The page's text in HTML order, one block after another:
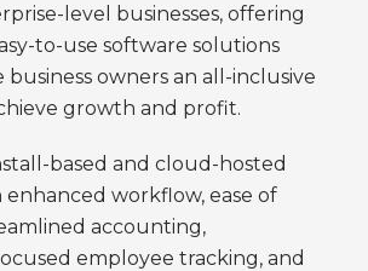
level businesses, offering
to-use software solutions
owners an all-inclusive
growth and profit.
based and cloud-hosted
workflow, ease of
accounting,
employee tracking, and